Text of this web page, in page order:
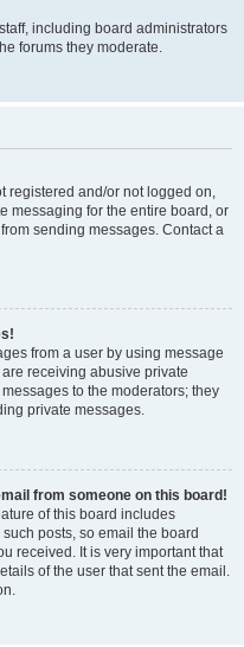
including board administrators
forums they moderate.
registered and/or not logged on,
messaging for the entire board, or
sending messages. Contact a
from a user by using message
receiving abusive private
to the moderators; they
private messages.
from someone on this board!
of this board includes
posts, so email the board
received. It is very important that
of the user that sent the email.